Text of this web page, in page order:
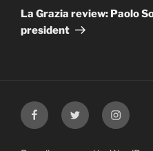
Post
La Grazia review: Paolo
president
FacebookTwitter